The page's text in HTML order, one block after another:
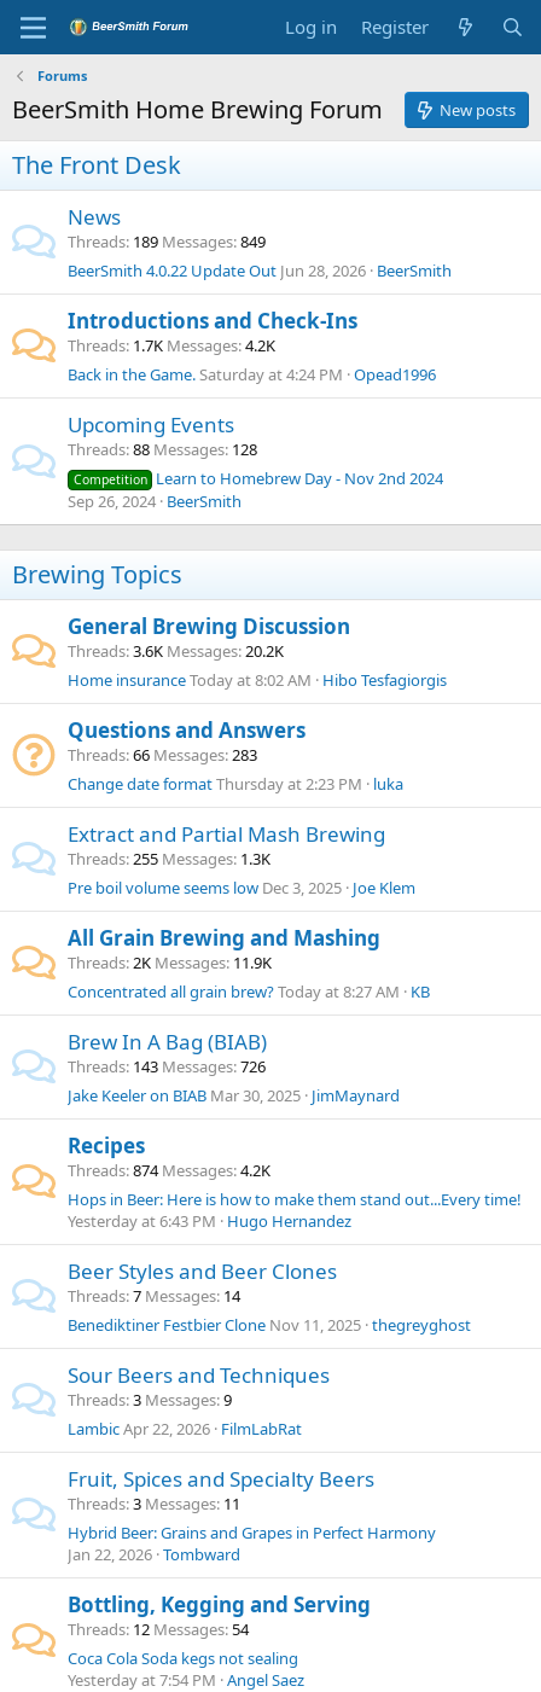
Log in Register
Forums
BeerSmith Home Brewing Forum New posts
The Front Desk
News
Threads 189 Messages 849
BeerSmith 4.0.22 Update Out Jun 28, 2026 BeerSmith
Introductions and Check-Ins
Threads 1.7K Messages 4.2K
Back in the Game.Saturday at 4:24 PM Opead1996
Upcoming Events
Threads 88 Messages 128
Competition Learn to Homebrew Day - Nov 2nd 2024
Sep 26, 2024 BeerSmith
Brewing Topics
General Brewing Discussion
Threads 3.6K Messages 20.2K
Home insuranceToday at 8:02 AM Hibo Tesfagiorgis
Questions and Answers
Threads 66 Messages 283
Change date formatThursday at 2:23 PM luka
Extract and Partial Mash Brewing
Threads 255 Messages 1.3K
Pre boil volume seems low Dec 3, 2025 Joe Klem
All Grain Brewing and Mashing
Threads 2K Messages 11.9K
Concentrated all grain brew?Today at 8:27 AM KB
Brew In A Bag (BIAB)
Threads 143 Messages 726
Jake Keeler on BIAB Mar 30, 2025 JimMaynard
Recipes
Threads 874 Messages 4.2K
Hops in Beer: Here is how to make them stand out...Every time!
Yesterday at 6:43 PM
Hugo Hernandez
Beer Styles and Beer Clones
Threads 7 Messages 14
Benediktiner Festbier Clone Nov 11, 2025 thegreyghost
Sour Beers and Techniques
Threads 3 Messages 9
LambicApr 22, 2026 FilmLabRat
Fruit, Spices and Specialty Beers
Threads 3 Messages 11
Hybrid Beer: Grains and Grapes in Perfect Harmony
Jan 22, 2026 Tombward
Bottling, Kegging and Serving
Threads 12 Messages 54
Coca Cola Soda kegs not sealing
Yesterday at 7:54 PM Angel Saez